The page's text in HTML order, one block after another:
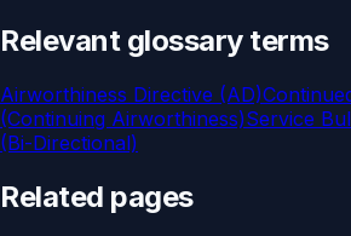
Relevant glossary terms
Airworthiness Directive (AD)
(Continuing Airworthiness)Service
(Bi-Directional)
Related pages